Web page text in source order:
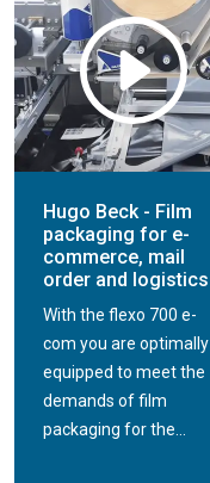
Hugo Beck - Film
packaging for e-
commerce, mail
order and logistics
With the flexo 700 e-
com you are optimally
equipped to meet the
demands of film
packaging for the...